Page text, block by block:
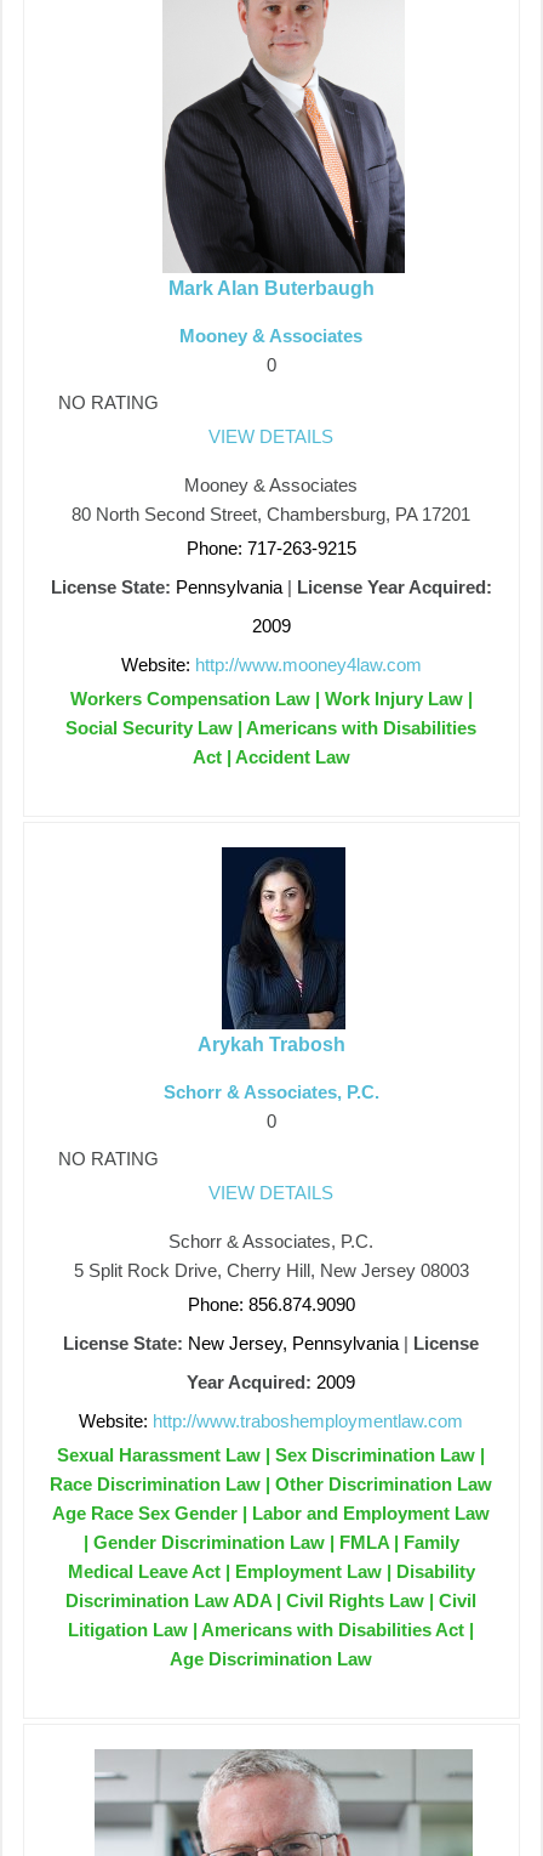
Mark Alan Buterbaugh
Mooney & Associates
0
NO RATING
VIEW DETAILS
Mooney & Associates
80 North Second Street, Chambersburg, PA 17201
Phone: 717-263-9215
License State: Pennsylvania| License Year Acquired:
2009
Website: http://www.mooney4law.com
Workers Compensation Law | Work Injury Law |
Social Security Law | Americans with Disabilities
Act | Accident Law
Arykah Trabosh
Schorr & Associates, P.C.
0
NO RATING
VIEW DETAILS
Schorr & Associates, P.C.
5 Split Rock Drive, Cherry Hill, New Jersey 08003
Phone: 856.874.9090
License State: New Jersey, Pennsylvania | License
Year Acquired: 2009
Website: http://www.traboshemploymentlaw.com
Sexual Harassment Law | Sex Discrimination Law |
Race Discrimination Law | Other Discrimination Law
Age Race Sex Gender | Labor and Employment Law
| Gender Discrimination Law | FMLA | Family
Medical Leave Act | Employment Law | Disability
Discrimination Law ADA | Civil Rights Law | Civil
Litigation Law | Americans with Disabilities Act |
Age Discrimination Law